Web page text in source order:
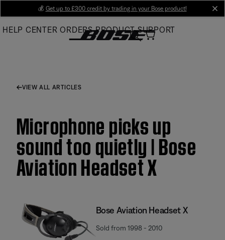
Main
💰 Get up to £300 credit by trading in your Bose product!
HELP CENTER ORDERS PRODUCT SUPPORT
VIEW ALL ARTICLES
Microphone picks up
sound too quietly | Bose
Aviation Headset X
Bose Aviation Headset X
Sold from 1998 - 2010